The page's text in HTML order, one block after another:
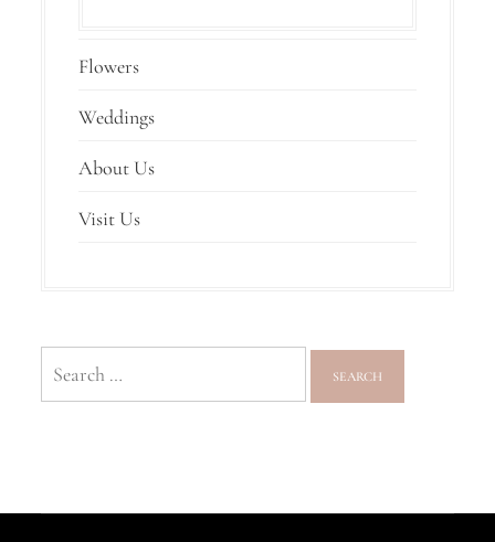
Flowers
Weddings
About Us
Visit Us